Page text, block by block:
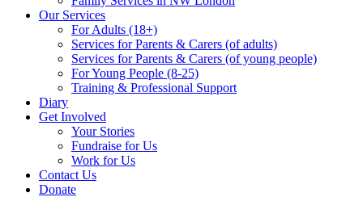
Our Services
For Adults (18+)
Services for Parents & Carers (of adults)
Services for Parents & Carers (of young people)
For Young People (8-25)
Training & Professional Support
Diary
Get Involved
Your Stories
Fundraise for Us
Work for Us
Contact Us
Donate